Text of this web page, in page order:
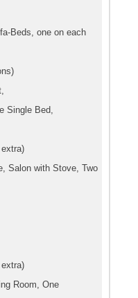
Beds, one on each
Single Bed,
Salon with Stove, Two
Room, One